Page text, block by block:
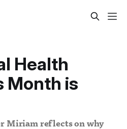
Health
Month is
Miriam reflects on why